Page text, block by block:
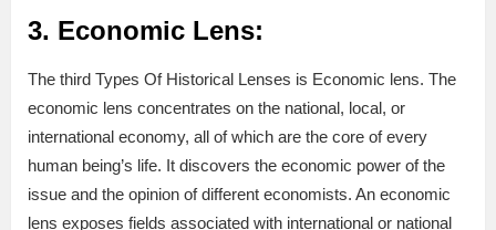
3. Economic Lens:
The third Types Of Historical Lenses is Economic lens. The
economic lens concentrates on the national, local, or
international economy, all of which are the core of every
human being’s life. It discovers the economic power of the
issue and the opinion of different economists. An economic
lens exposes fields associated with international or national